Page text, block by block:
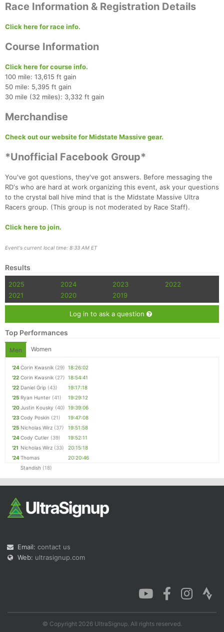
Race Information & Registration Details
Click here for race info.
Course Information
Click here for course info.
100 mile: 13,615 ft gain
50 mile: 5,395 ft gain
30 mile (32 miles): 3,332 ft gain
Merchandise
Check out our website for Midstate Massive gear.
*Unofficial Facebook Group*
You've got questions, they've got answers. Before messaging the
RD's who are hard at work organizing this event, ask your questions
to the crystal ball hive mind that is the Midstate Massive Ultra
Racers group. (This group is not moderated by Race Staff).
Click here to join.
Event's current local time: 8:33 AM ET
Results
2025 2024 2023
2022
2021
2020 2019
Log in to ask a question
Top Performances
Men Women
'24Corin Kwasnik (29) 18:26:02
'22 Corin Kwasnik (27) 18:54:41
'22 Daniel Grip (43)
19:17:18
'25 Ryan Hunter (41)
19:29:12
'20Justin Kousky (40) 19:39:06
'23 Cody Poskin (21)
19:47:08
'25 Nicholas Wirz (37)
19:51:58
'24Cody Cutler (39)
19:52:11
'21 Nicholas Wirz (33)
20:15:18
'24Thomas
Standish (18)
20:20:46
Email: contact us
Web: ultrasignup.com
© Copyright 2026 UltraSignup. All rights reserved.